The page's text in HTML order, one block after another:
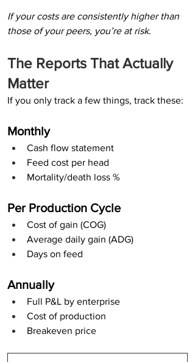
If your costs are consistently higher than
those of your peers, you’re at risk.
The Reports That Actually
Matter
If you only track a few things, track these:
Monthly
Cash flow statement
Feed cost per head
Mortality/death loss %
Per Production Cycle
Cost of gain (COG)
Average daily gain (ADG)
Days on feed
Annually
Full P&L by enterprise
Cost of production
Breakeven price